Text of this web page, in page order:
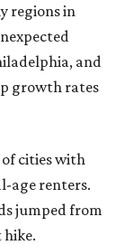
regions in
and
growth rates
cities with
age renters.
jumped from
hike.